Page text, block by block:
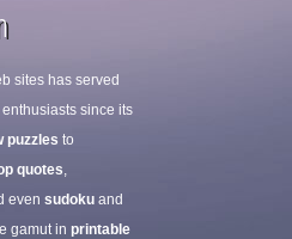
sites has served
since its
puzzles to
quotes,
even sudoku and
gamut in printable